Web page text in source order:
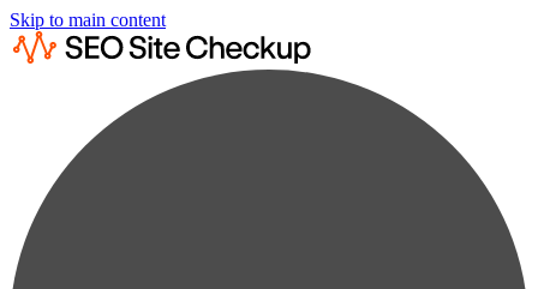
Skip to main content